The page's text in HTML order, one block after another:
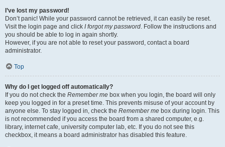
I’ve lost my password!
Don’t panic! While your password cannot be retrieved, it can easily be reset.
Visit the login page and click I forgot my password. Follow the instructions and
you should be able to log in again shortly.
However, if you are not able to reset your password, contact a board
administrator.
Top
Why do I get logged off automatically?
If you do not check the Remember me box when you login, the board will only
keep you logged in for a preset time. This prevents misuse of your account by
anyone else. To stay logged in, check the Remember me box during login. This
is not recommended if you access the board from a shared computer, e.g.
library, internet cafe, university computer lab, etc. If you do not see this
checkbox, it means a board administrator has disabled this feature.